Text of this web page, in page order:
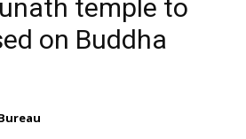
temple to
on Buddha